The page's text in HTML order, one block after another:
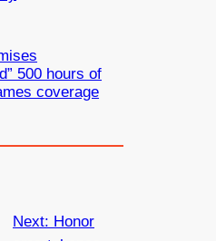
500 hours of
coverage
Next: Honor